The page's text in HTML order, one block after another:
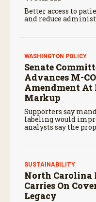
Better access to
and reduce
WASHINGTON POLICY
Senate
Advances M-
Amendment At
Markup
Supporters say
labeling would
analysts say the
SUSTAINABILITY
North Carolina
Carries On
Legacy